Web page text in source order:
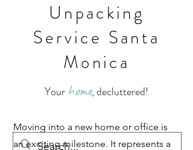
Unpacking
Service Santa
Monica
Your home, decluttered!
Moving into a new home or office is
an exciting milestone. It represents a